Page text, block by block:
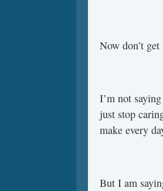
Now don’t
I’m not
just stop
make every
But I am